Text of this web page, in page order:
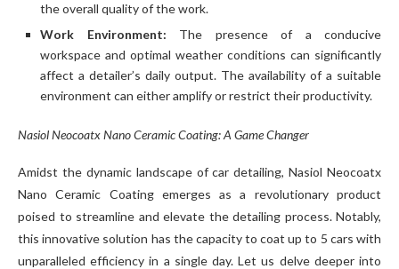
the overall quality of the work.
Work Environment: The presence of a conducive
workspace and optimal weather conditions can significantly
affect a detailer’s daily output. The availability of a suitable
environment can either amplify or restrict their productivity.
Nasiol Neocoatx Nano Ceramic Coating: A Game Changer
Amidst the dynamic landscape of car detailing, Nasiol Neocoatx
Nano Ceramic Coating emerges as a revolutionary product
poised to streamline and elevate the detailing process. Notably,
this innovative solution has the capacity to coat up to 5 cars with
unparalleled efficiency in a single day. Let us delve deeper into